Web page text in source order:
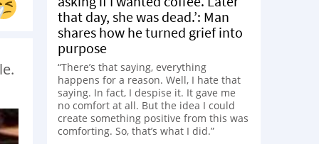
that day, she was dead.’: Man
shares how he turned grief into
purpose
“There’s that saying, everything
happens for a reason. Well, I hate that
saying. In fact, I despise it. It gave me
no comfort at all. But the idea I could
create something positive from this was
comforting. So, that’s what I did.”